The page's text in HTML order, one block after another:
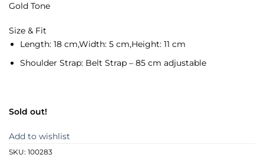
Gold Tone
Size & Fit
Length: 18 cm,Width: 5 cm,Height: 11 cm
Shoulder Strap: Belt Strap – 85 cm adjustable
Sold out!
Add to wishlist
SKU: 100283